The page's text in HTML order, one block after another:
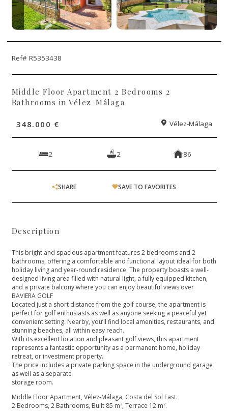
Ref# R5353438
Middle Floor Apartment 2 Bedrooms 2
Bathrooms in Vélez-Málaga
348.000 € Vélez-Málaga
2 2 86
SHARE SAVE TO FAVORITES
Description
This bright and spacious apartment features 2 bedrooms and 2
bathrooms, offering a comfortable and functional layout ideal for both
holiday living and year-round residence. The property boasts a well-
designed living area filled with natural light, a fully equipped kitchen,
and a private balcony where you can enjoy beautiful views over
BAVIERA GOLF
Located just a short distance from the golf course, the apartment is
perfect for golf enthusiasts as well as anyone seeking a peaceful yet
convenient setting. Nearby, you’ll find local amenities, restaurants, and
stunning beaches, all within easy reach.
With its excellent location and pleasant golf views, this apartment
represents a fantastic opportunity as a permanent home, holiday
retreat, or investment property.
The price includes a private parking space in the underground garage
as well as a separate
storage room.
Middle Floor Apartment, Vélez-Málaga, Costa del Sol East.
2 Bedrooms, 2 Bathrooms, Built 85 m², Terrace 12 m².